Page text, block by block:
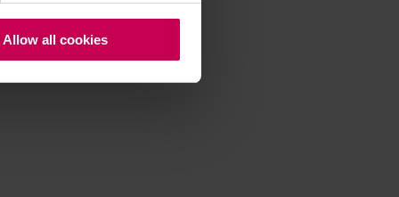
Allow all cookies